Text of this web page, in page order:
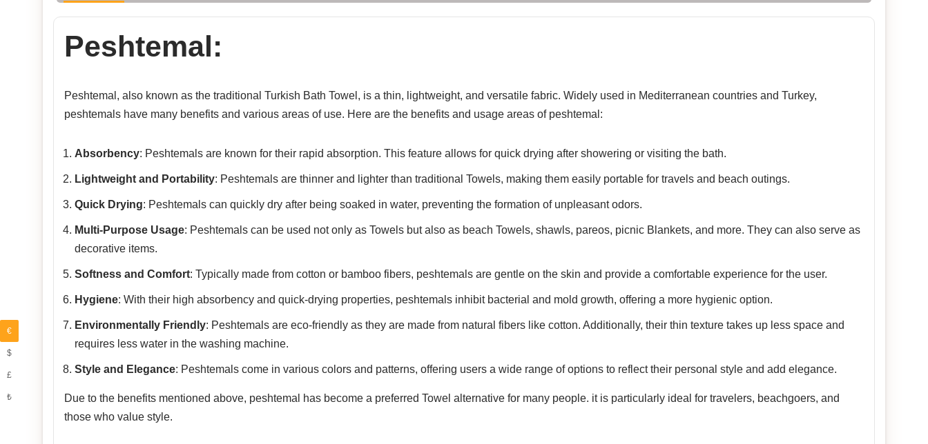
Peshtemal:
Peshtemal, also known as the traditional Turkish Bath Towel, is a thin, lightweight, and versatile fabric. Widely used in Mediterranean countries and Turkey,
peshtemals have many benefits and various areas of use. Here are the benefits and usage areas of peshtemal:
Absorbency: Peshtemals are known for their rapid absorption. This feature allows for quick drying after showering or visiting the bath.
Lightweight and Portability: Peshtemals are thinner and lighter than traditional Towels, making them easily portable for travels and beach outings.
Quick Drying: Peshtemals can quickly dry after being soaked in water, preventing the formation of unpleasant odors.
Multi-Purpose Usage: Peshtemals can be used not only as Towels but also as beach Towels, shawls, pareos, picnic Blankets, and more. They can also serve as
decorative items.
Softness and Comfort: Typically made from cotton or bamboo fibers, peshtemals are gentle on the skin and provide a comfortable experience for the user.
Hygiene: With their high absorbency and quick-drying properties, peshtemals inhibit bacterial and mold growth, offering a more hygienic option.
Environmentally Friendly: Peshtemals are eco-friendly as they are made from natural fibers like cotton. Additionally, their thin texture takes up less space and
requires less water in the washing machine.
Style and Elegance: Peshtemals come in various colors and patterns, offering users a wide range of options to reflect their personal style and add elegance.
Due to the benefits mentioned above, peshtemal has become a preferred Towel alternative for many people. it is particularly ideal for travelers, beachgoers, and
those who value style.
€
$
£
₺